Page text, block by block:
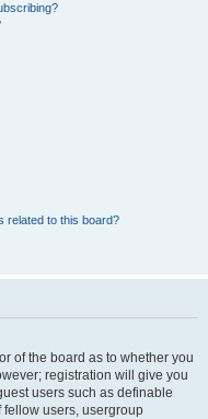
related to this board?
of the board as to whether you
registration will give you
users such as definable
users, usergroup